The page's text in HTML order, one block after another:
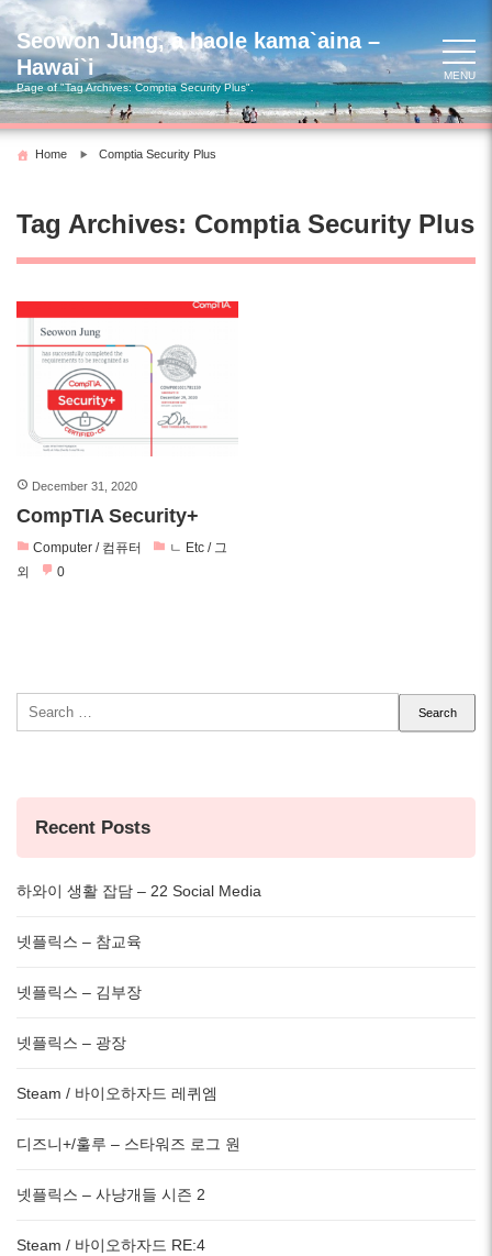
Skip
to
content
Seowon Jung, a haole kama`aina –
Hawai`i
Page of "Tag Archives:Comptia Security Plus".
MENU
Home Comptia Security Plus
Tag Archives: Comptia Security Plus
December 31, 2020
CompTIA Security+
Computer / 컴퓨터
ㄴ Etc / 그
외
0
Search
for:
Recent Posts
하와이 생활 잡담 – 22 Social Media
넷플릭스 – 참교육
넷플릭스 – 김부장
넷플릭스 – 광장
Steam / 바이오하자드 레퀴엠
디즈니+/훌루 – 스타워즈 로그 원
넷플릭스 – 사냥개들 시즌 2
Steam / 바이오하자드 RE:4